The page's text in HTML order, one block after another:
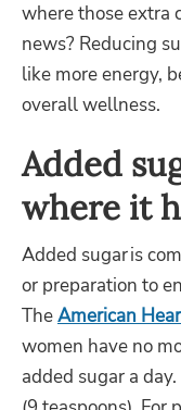
where those extra
news? Reducing
like more energy,
overall wellness.
Added
where it
Added sugar is
or preparation to
TheAmerican
women have no
added sugar a